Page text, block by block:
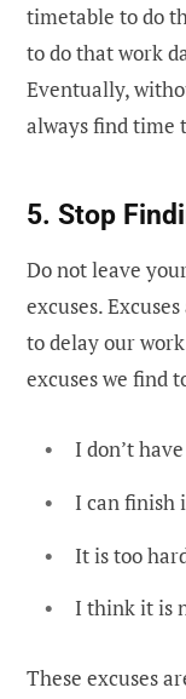
timetable to do
to do that work
Eventually,
always find time
5. Stop
Do not leave
excuses.
to delay our
excuses we find
I don’t
I can finish
It is too
I think it is
These excuses